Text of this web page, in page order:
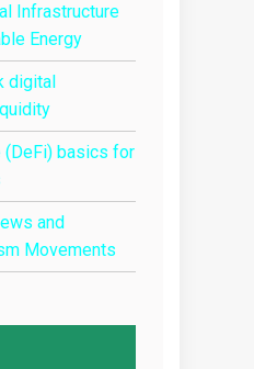
Infrastructure
Energy
digital
(DeFi) basics for
and
Movements